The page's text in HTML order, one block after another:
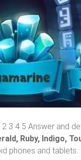
3 4 5 Answer and
Ruby, Indigo,
phones and tablets.